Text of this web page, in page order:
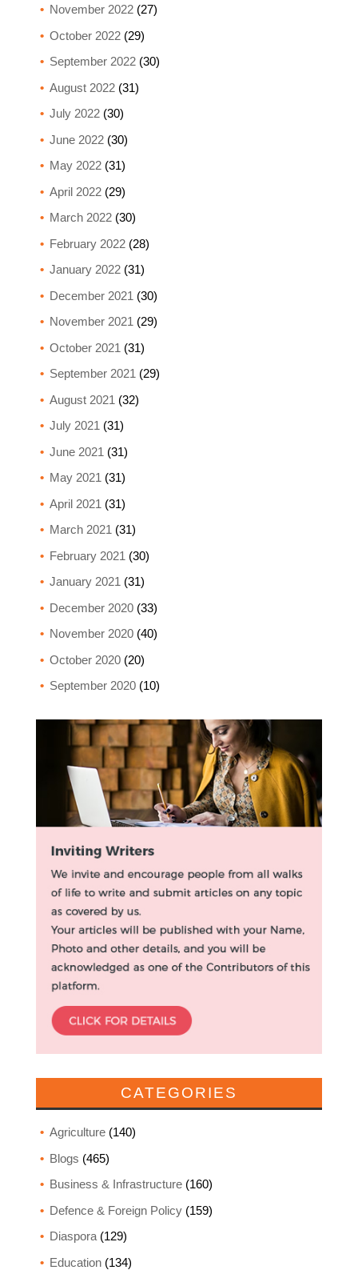
November 2022(27)
October 2022(29)
September 2022(30)
August 2022(31)
July 2022(30)
June 2022(30)
May 2022(31)
April 2022(29)
March 2022(30)
February 2022(28)
January 2022(31)
December 2021 (30)
November 2021 (29)
October 2021 (31)
September 2021 (29)
August 2021 (32)
July 2021 (31)
June 2021 (31)
May 2021 (31)
April 2021 (31)
March 2021 (31)
February 2021 (30)
January 2021 (31)
December 2020(33)
November 2020(40)
October 2020(20)
September 2020(10)
CATEGORIES
Agriculture(140)
Blogs (465)
Business & Infrastructure(160)
Defence & Foreign Policy(159)
Diaspora(129)
Education(134)